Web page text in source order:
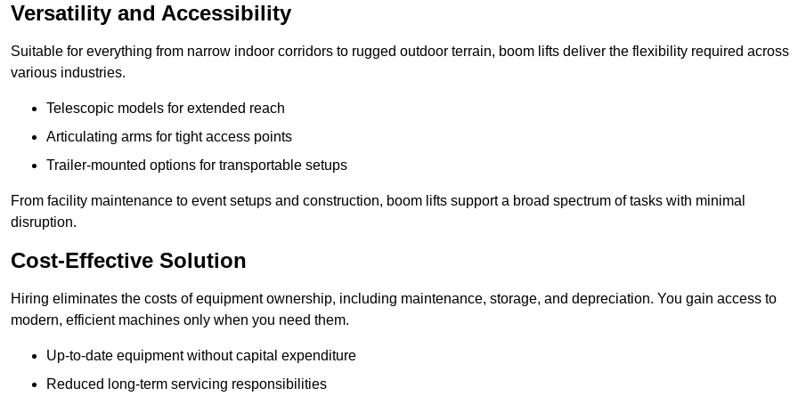
Versatility and Accessibility
Suitable for everything from narrow indoor corridors to rugged outdoor terrain, boom lifts deliver the flexibility required across
various industries.
Telescopic models for extended reach
Articulating arms for tight access points
Trailer-mounted options for transportable setups
From facility maintenance to event setups and construction, boom lifts support a broad spectrum of tasks with minimal
disruption.
Cost-Effective Solution
Hiring eliminates the costs of equipment ownership, including maintenance, storage, and depreciation. You gain access to
modern, efficient machines only when you need them.
Up-to-date equipment without capital expenditure
Reduced long-term servicing responsibilities